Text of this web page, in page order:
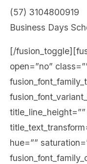
(57) 3104800919
Business Days
[/
open=”no”
hue=””